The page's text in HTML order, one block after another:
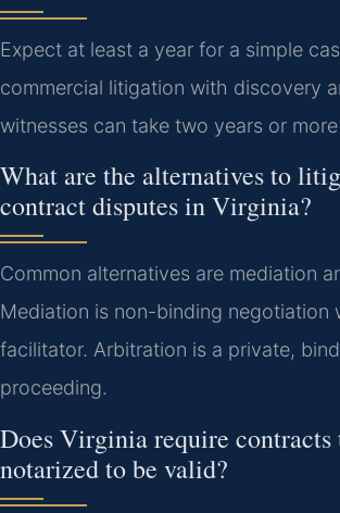
Expect at least a year for a simple
commercial litigation with discovery
witnesses can take two years or
What are the alternatives to
contract disputes in Virginia?
Common alternatives are mediation
Mediation is non-binding negotiation
facilitator. Arbitration is a private,
proceeding.
Does Virginia require contracts
notarized to be valid?